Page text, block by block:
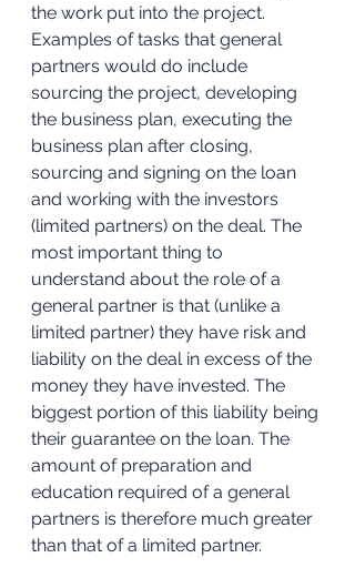
the work put into the project.
Examples of tasks that general
partners would do include
sourcing the project, developing
the business plan, executing the
business plan after closing,
sourcing and signing on the loan
and working with the investors
(limited partners) on the deal. The
most important thing to
understand about the role of a
general partner is that (unlike a
limited partner) they have risk and
liability on the deal in excess of the
money they have invested. The
biggest portion of this liability being
their guarantee on the loan. The
amount of preparation and
education required of a general
partners is therefore much greater
than that of a limited partner.